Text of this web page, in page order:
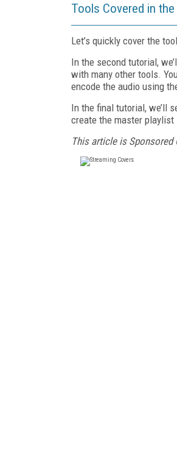
Tools Covered in
Let’s quickly cover the
In the second tutorial,
with many other tools.
encode the audio using
In the final tutorial, we’ll
create the master
This article is Sponsored